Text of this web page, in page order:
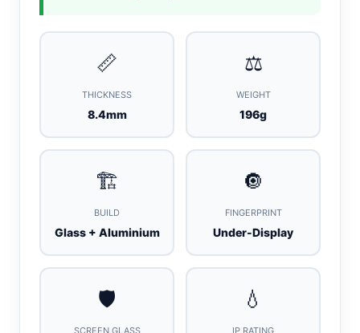
📏
THICKNESS
8.4mm
⚖️
WEIGHT
196g
🏗️
BUILD
Glass + Aluminium
🔘
FINGERPRINT
Under-Display
🛡️
SCREEN GLASS
💧
IP RATING